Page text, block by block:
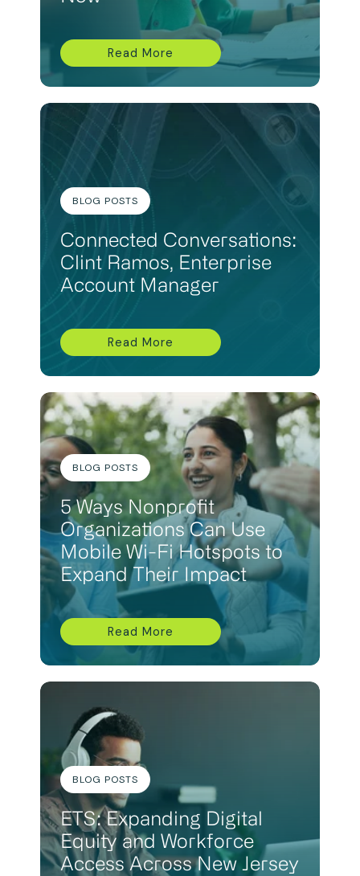
Read More
BLOG POSTS
Connected Conversations:
Clint Ramos, Enterprise
Account Manager
Read More
BLOG POSTS
5 Ways Nonprofit
Organizations Can Use
Mobile Wi-Fi Hotspots to
Expand Their Impact
Read More
BLOG POSTS
ETS: Expanding Digital
Equity and Workforce
Access Across New Jersey